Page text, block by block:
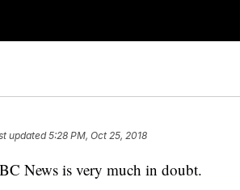
updated5:28 PM, Oct 25, 2018
News is very much in doubt.